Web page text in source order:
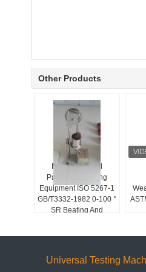
Other Products
Manual Control
Packaging Testing
Equipment ISO 5267-1
GB/T3332-1982 0-100 °
SR Beating And
Universal Testing